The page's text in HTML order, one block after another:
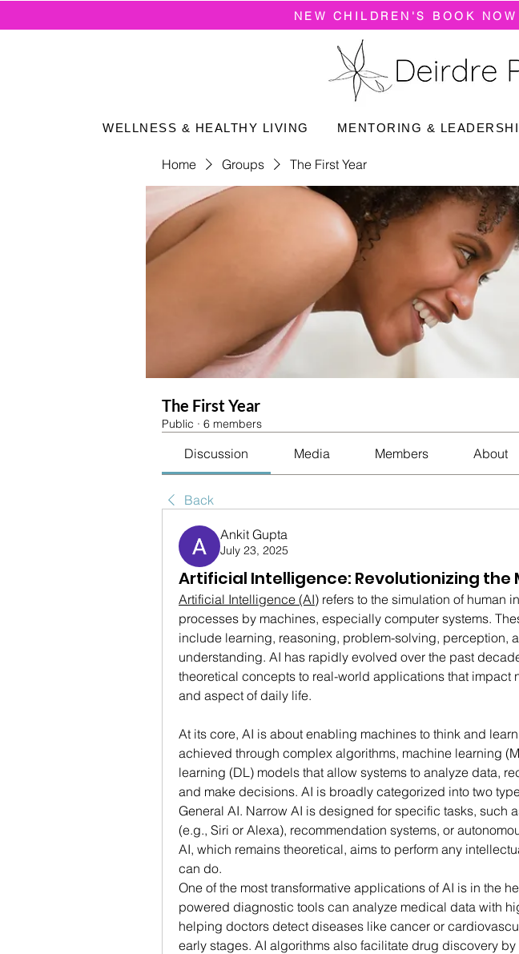
NEW CHILDREN'S BOOK
WELLNESS & HEALTHY LIVING MENTORING &
Home Groups The First Year
The First Year
Public · 6 members
Discussion Media Members About
Back
Ankit Gupta
July 23, 2025
Artificial Intelligence: Revolutionizing the
Artificial Intelligence (AI) refers to the simulation of human
processes by machines, especially computer systems.
include learning, reasoning, problem-solving, perception,
understanding. AI has rapidly evolved over the past
theoretical concepts to real-world applications that impact
and aspect of daily life.
At its core, AI is about enabling machines to think and
achieved through complex algorithms, machine learning
learning (DL) models that allow systems to analyze data,
and make decisions. AI is broadly categorized into two
General AI. Narrow AI is designed for specific tasks, such
(e.g., Siri or Alexa), recommendation systems, or
AI, which remains theoretical, aims to perform any
can do.
One of the most transformative applications of AI is in the
powered diagnostic tools can analyze medical data with
helping doctors detect diseases like cancer or
early stages. AI algorithms also facilitate drug discovery